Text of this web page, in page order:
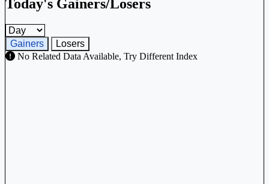
Today's Gainers/Losers
Gainers and losers timeframe
Gainers
Losers
No Related Data Available, Try Different Index